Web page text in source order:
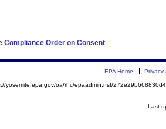
Compliance Order on Consent
EPA Home Privacy
yosemite.epa.gov/oa/rhc/epaadmin.nsf/
Last